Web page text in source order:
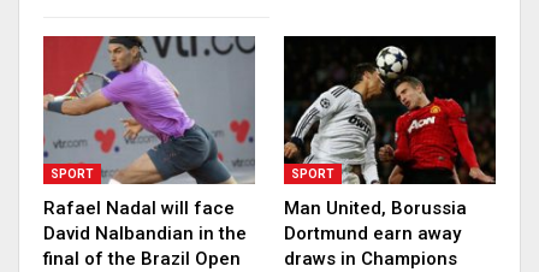
SPORT
Rafael Nadal will face
David Nalbandian in the
final of the Brazil Open
SPORT
Man United, Borussia
Dortmund earn away
draws in Champions